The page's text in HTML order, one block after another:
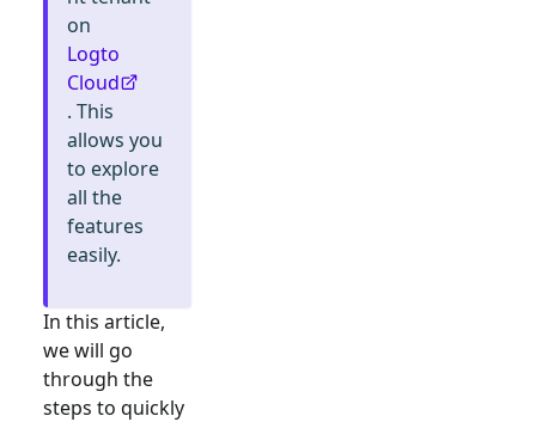
on
Logto
Cloud
. This
allows you
to explore
all the
features
easily.
In this article,
we will go
through the
steps to quickly